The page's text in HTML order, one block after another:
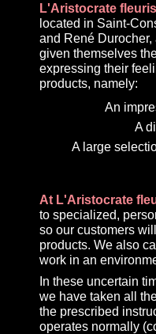
L'Aristocrate
located in Saint-
and René
given themselves
expressing their
products, namely:
An
A
A large
At L'Aristocrate
to specialized,
so our customers
products. We also
work in an
In these uncertain
we have taken all
the prescribed
operates normally